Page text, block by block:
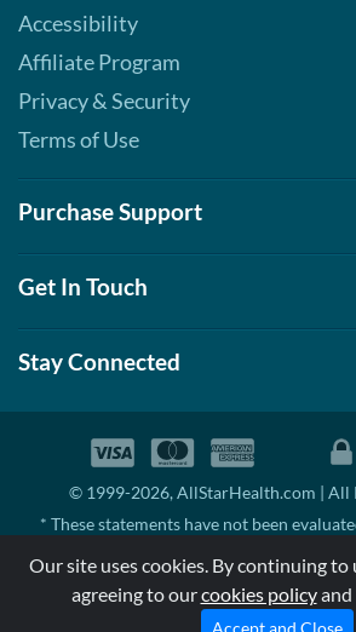
Accessibility
Affiliate Program
Privacy & Security
Terms of Use
Purchase Support
Get In Touch
Stay Connected
© 1999-2026, AllStarHealth.com | All
* These statements have not been
disease.
MSRP means Manufacturer's Suggested
be substantial sales at
Our site uses cookies. By continuing to
agreeing to ourcookies policyand
Accept and Close